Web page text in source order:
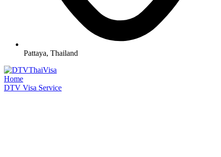
Pattaya, Thailand
Home
DTV Visa Service